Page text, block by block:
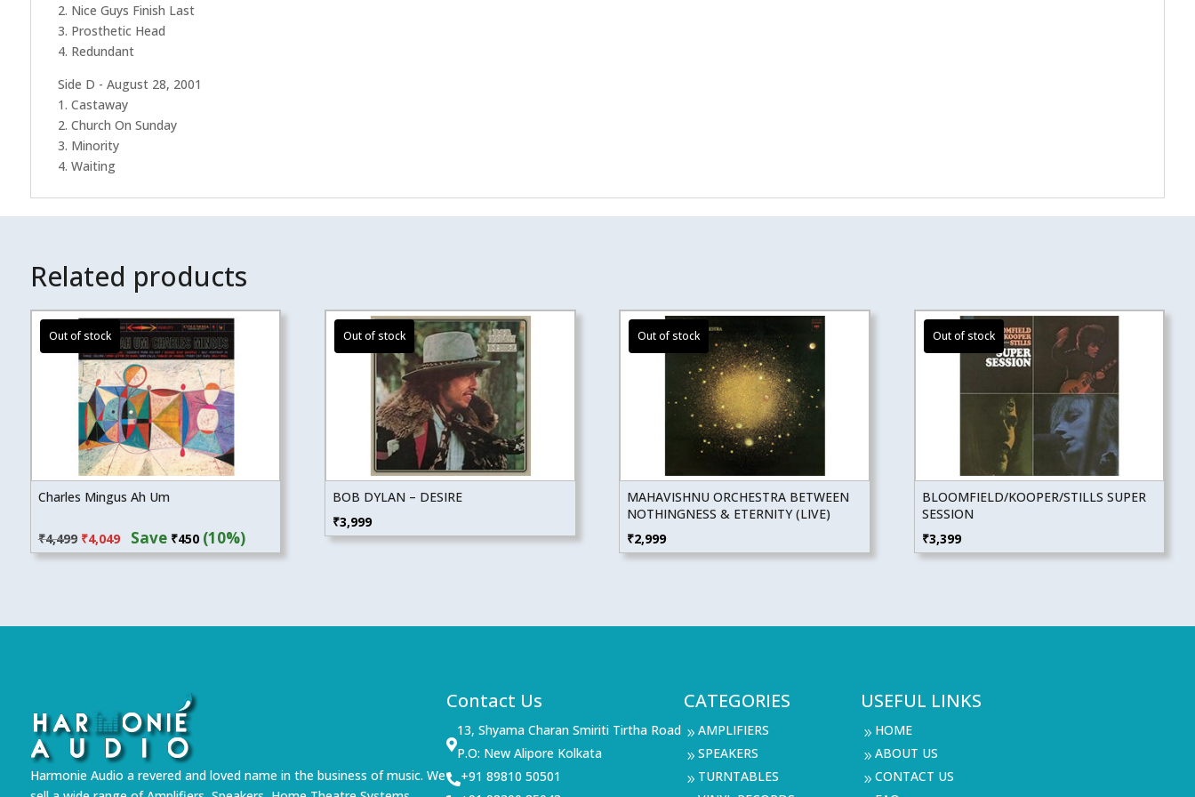
2. Nice Guys Finish Last
3. Prosthetic Head
4. Redundant
Side D - August 28, 2001
1. Castaway
2. Church On Sunday
3. Minority
4. Waiting
Related products
Charles Mingus Ah Um
₹4,499 price
₹4,049priceSave ₹450(10%)
BOB DYLAN – DESIRE
₹3,999
MAHAVISHNU ORCHESTRA BETWEEN
NOTHINGNESS & ETERNITY (LIVE)
₹2,999
BLOOMFIELD/KOOPER/STILLS SUPER
SESSION
₹3,399
Harmonie Audio a revered and loved name in the business of music. We
Contact Us

13, Shyama Charan Smiriti Tirtha Road
P.O: New Alipore Kolkata
+91 89810 50501
CATEGORIES
9 AMPLIFIERS
9 SPEAKERS
9 TURNTABLES
USEFUL LINKS
9 HOME
9 ABOUT US
9 CONTACT US